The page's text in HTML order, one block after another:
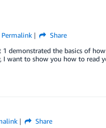
Permalink
Share
1 demonstrated the basics of
want to show you how to read
Share